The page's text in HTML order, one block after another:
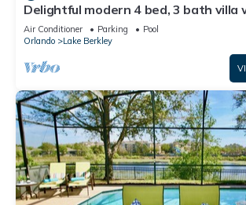
Delightful modern 4 bed, 3 bath villa
pool/spa and lake view.
Air Conditioner Parking
Pool
Orlando
Lake Berkley